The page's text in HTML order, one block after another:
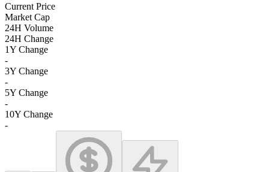
Current Price
Market Cap
24H Volume
24H Change
1Y Change
-
3Y Change
-
5Y Change
-
10Y Change
-